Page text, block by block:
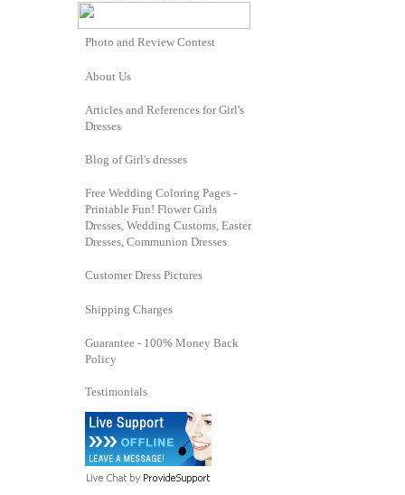
Photo and Review Contest
About Us
Articles and References for Girl's
Dresses
Blog of Girl's dresses
Free Wedding Coloring Pages -
Printable Fun! Flower Girls
Dresses, Wedding Customs, Easter
Dresses, Communion Dresses
Customer Dress Pictures
Shipping Charges
Guarantee - 100% Money Back
Policy
Testimonials